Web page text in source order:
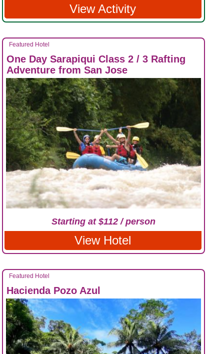
View Activity
Featured Hotel
One Day Sarapiqui Class 2 / 3 Rafting
Adventure from San Jose
Starting at $112 / person
View Hotel
Featured Hotel
Hacienda Pozo Azul